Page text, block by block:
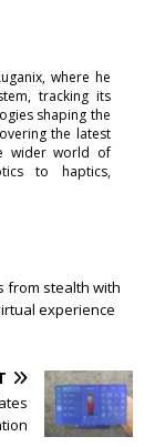
where he
tracking its
shaping the
the latest
wider world of
to haptics,
from stealth with
experience